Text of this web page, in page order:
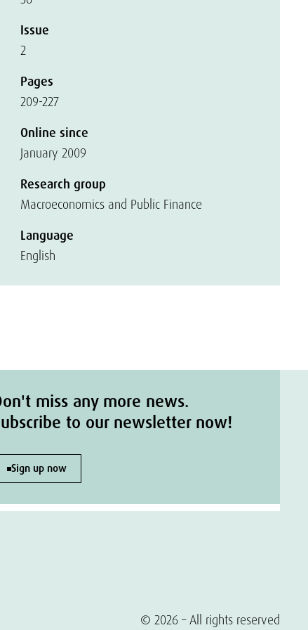
Issue
2
Pages
209-227
Online since
January 2009
Research group
Macroeconomics and Public Finance
Language
English
miss any more news.
to our newsletter now!
Sign up now
© 2026 – All rights reserved